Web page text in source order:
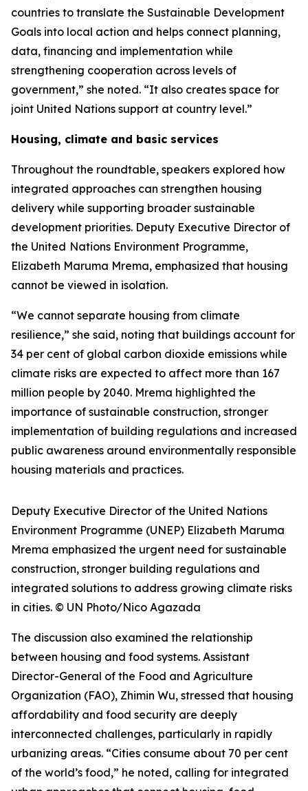
countries to translate the Sustainable Development
Goals into local action and helps connect planning,
data, financing and implementation while
strengthening cooperation across levels of
government,” she noted. “It also creates space for
joint United Nations support at country level.”
Housing, climate and basic services
Throughout the roundtable, speakers explored how
integrated approaches can strengthen housing
delivery while supporting broader sustainable
development priorities. Deputy Executive Director of
the United Nations Environment Programme,
Elizabeth Maruma Mrema, emphasized that housing
cannot be viewed in isolation.
“We cannot separate housing from climate
resilience,” she said, noting that buildings account for
34 per cent of global carbon dioxide emissions while
climate risks are expected to affect more than 167
million people by 2040. Mrema highlighted the
importance of sustainable construction, stronger
implementation of building regulations and increased
public awareness around environmentally responsible
housing materials and practices.
Deputy Executive Director of the United Nations
Environment Programme (UNEP) Elizabeth Maruma
Mrema emphasized the urgent need for sustainable
construction, stronger building regulations and
integrated solutions to address growing climate risks
in cities. © UN Photo/Nico Agazada
The discussion also examined the relationship
between housing and food systems. Assistant
Director-General of the Food and Agriculture
Organization (FAO), Zhimin Wu, stressed that housing
affordability and food security are deeply
interconnected challenges, particularly in rapidly
urbanizing areas. “Cities consume about 70 per cent
of the world’s food,” he noted, calling for integrated